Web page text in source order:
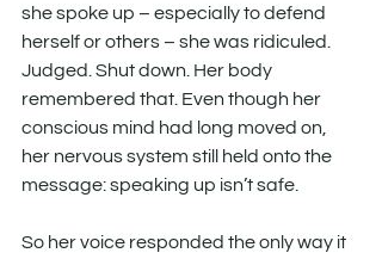
she spoke up – especially to defend
herself or others – she was ridiculed.
Judged. Shut down. Her body
remembered that. Even though her
conscious mind had long moved on,
her nervous system still held onto the
message: speaking up isn’t safe.
So her voice responded the only way it